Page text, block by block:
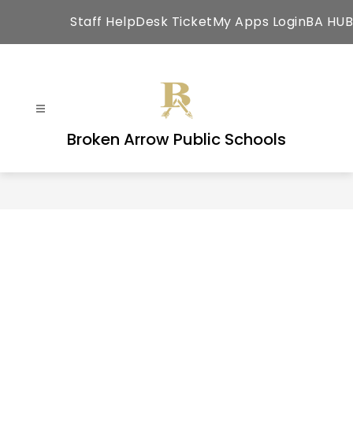
content
Staff HelpDesk TicketMy Apps LoginBA HUB
Broken Arrow Public Schools